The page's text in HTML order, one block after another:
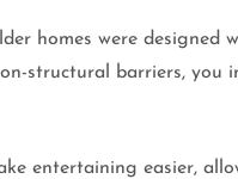
homes were designed
structural barriers,
entertaining easier,